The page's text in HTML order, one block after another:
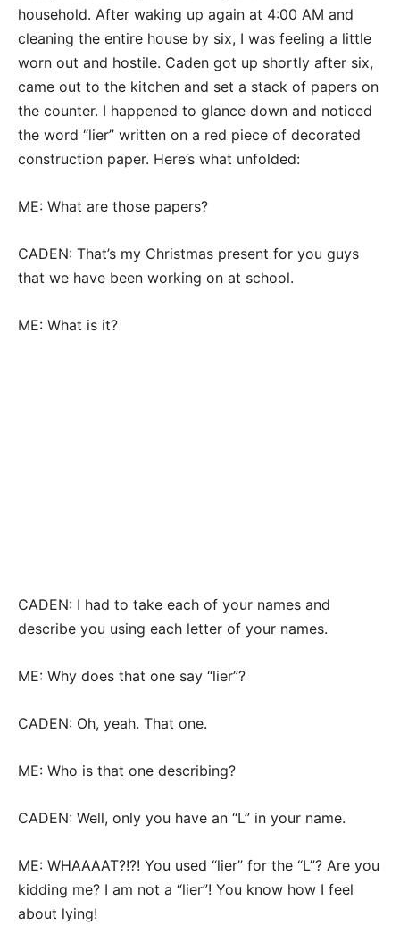
household. After waking up again at 4:00 AM and
cleaning the entire house by six, I was feeling a little
worn out and hostile. Caden got up shortly after six,
came out to the kitchen and set a stack of papers on
the counter. I happened to glance down and noticed
the word “lier” written on a red piece of decorated
construction paper. Here’s what unfolded:
ME: What are those papers?
CADEN: That’s my Christmas present for you guys
that we have been working on at school.
ME: What is it?
CADEN: I had to take each of your names and
describe you using each letter of your names.
ME: Why does that one say “lier”?
CADEN: Oh, yeah. That one.
ME: Who is that one describing?
CADEN: Well, only you have an “L” in your name.
ME: WHAAAAT?!?! You used “lier” for the “L”? Are you
kidding me? I am not a “lier”! You know how I feel
about lying!